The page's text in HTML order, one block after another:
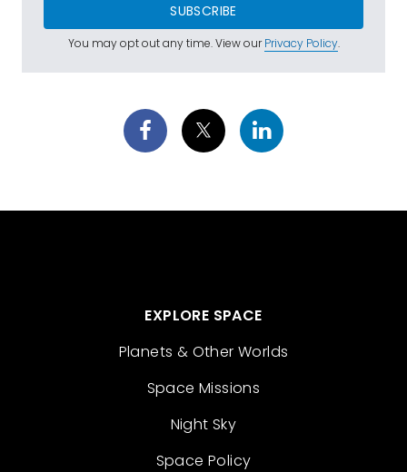
SUBSCRIBE
You may opt out any time. View ourPrivacy Policy.
EXPLORE SPACE
Planets & Other Worlds
Space Missions
Night Sky
Space Policy